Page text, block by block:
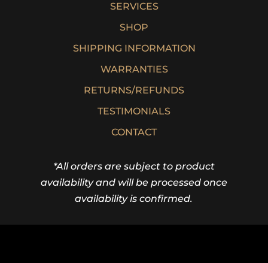
SERVICES
SHOP
SHIPPING INFORMATION
WARRANTIES
RETURNS/REFUNDS
TESTIMONIALS
CONTACT
*All orders are subject to product
availability and will be processed once
availability is confirmed.